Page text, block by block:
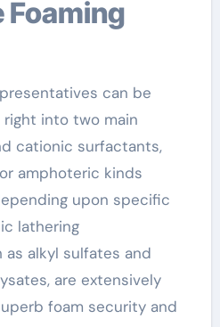
Foaming
can be
into two main
cationic surfactants,
amphoteric kinds
upon specific
lathering
alkyl sulfates and
are extensively
foam security and